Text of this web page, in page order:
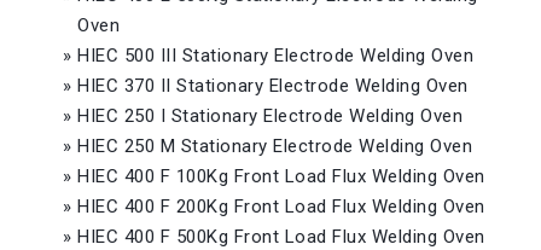
Oven
» HIEC 500 III Stationary Electrode Welding Oven
» HIEC 370 II Stationary Electrode Welding Oven
» HIEC 250 I Stationary Electrode Welding Oven
» HIEC 250 M Stationary Electrode Welding Oven
» HIEC 400 F 100Kg Front Load Flux Welding Oven
» HIEC 400 F 200Kg Front Load Flux Welding Oven
» HIEC 400 F 500Kg Front Load Flux Welding Oven